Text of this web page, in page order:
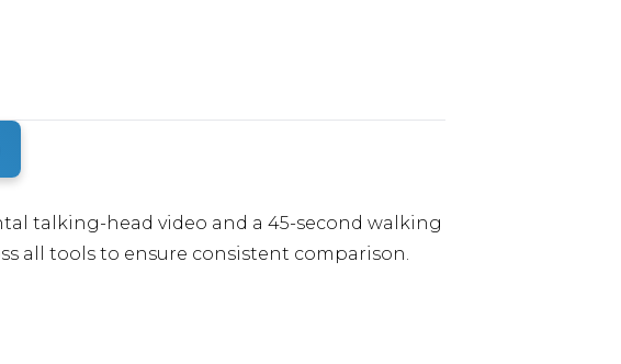
talking-head video and a 45-second walking
all tools to ensure consistent comparison.